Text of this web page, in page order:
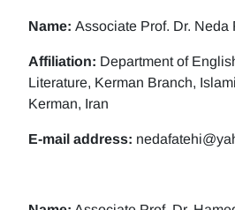
Name: Associate Prof. Dr. Neda
Affiliation: Department of
Literature, Kerman Branch,
Kerman, Iran
E-mail address: